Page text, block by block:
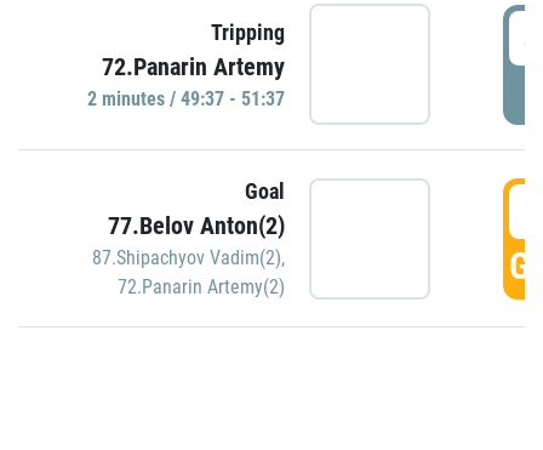
Tripping
72.Panarin Artemy
2 minutes / 49:37 - 51:37
Goal
77.Belov Anton(2)
87.Shipachyov Vadim(2),
72.Panarin Artemy(2)